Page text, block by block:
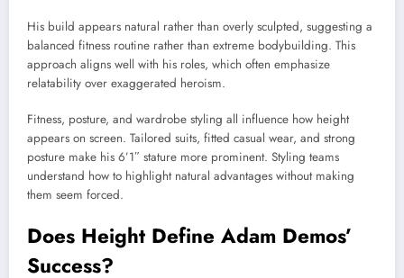
His build appears natural rather than overly sculpted, suggesting a
balanced fitness routine rather than extreme bodybuilding. This
approach aligns well with his roles, which often emphasize
relatability over exaggerated heroism.
Fitness, posture, and wardrobe styling all influence how height
appears on screen. Tailored suits, fitted casual wear, and strong
posture make his 6’1″ stature more prominent. Styling teams
understand how to highlight natural advantages without making
them seem forced.
Does Height Define Adam Demos’
Success?